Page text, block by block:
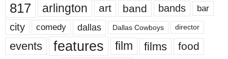
817 arlington art band bands bar
city comedy dallas Dallas Cowboys director
events features film films food